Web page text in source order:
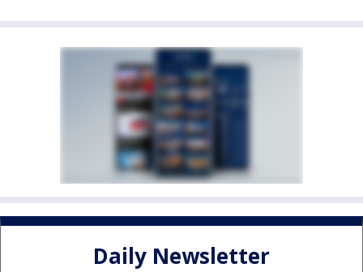
Daily Newsletter